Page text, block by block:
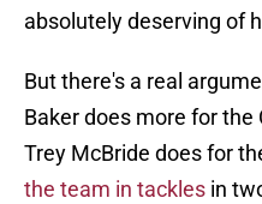
absolutely deserving of
But there's a real
Baker does more for
Trey McBride does for
the team in tackles in